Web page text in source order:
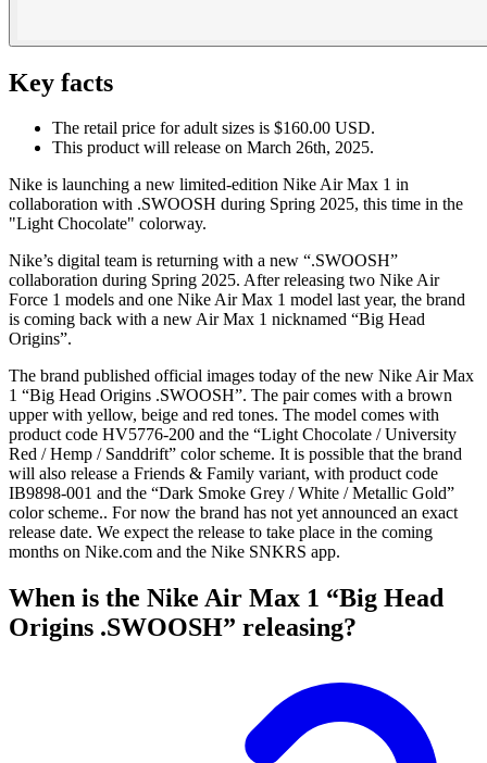
Key facts
The retail price for adult sizes is $160.00 USD.
This product will release on March 26th, 2025.
Nike is launching a new limited-edition Nike Air Max 1 in
collaboration with .SWOOSH during Spring 2025, this time in the
"Light Chocolate" colorway.
Nike’s digital team is returning with a new “.SWOOSH”
collaboration during Spring 2025. After releasing two Nike Air
Force 1 models and one Nike Air Max 1 model last year, the brand
is coming back with a new Air Max 1 nicknamed “Big Head
Origins”.
The brand published official images today of the new Nike Air Max
1 “Big Head Origins .SWOOSH”. The pair comes with a brown
upper with yellow, beige and red tones. The model comes with
product code HV5776-200 and the “Light Chocolate / University
Red / Hemp / Sanddrift” color scheme. It is possible that the brand
will also release a Friends & Family variant, with product code
IB9898-001 and the “Dark Smoke Grey / White / Metallic Gold”
color scheme.. For now the brand has not yet announced an exact
release date. We expect the release to take place in the coming
months on Nike.com and the Nike SNKRS app.
When is the Nike Air Max 1 “Big Head
Origins .SWOOSH” releasing?